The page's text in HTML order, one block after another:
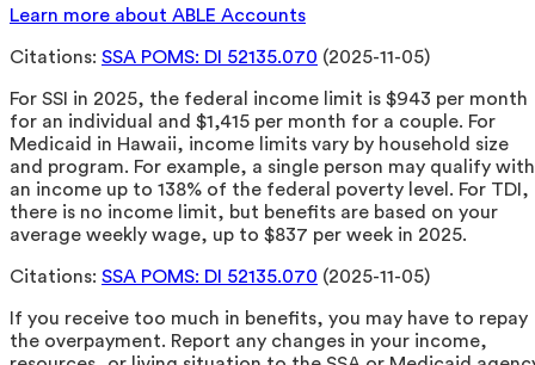
Learn more about ABLE Accounts
Citations: SSA POMS: DI 52135.070 (2025-11-05)
For SSI in 2025, the federal income limit is $943 per month
for an individual and $1,415 per month for a couple. For
Medicaid in Hawaii, income limits vary by household size
and program. For example, a single person may qualify with
an income up to 138% of the federal poverty level. For TDI,
there is no income limit, but benefits are based on your
average weekly wage, up to $837 per week in 2025.
Citations: SSA POMS: DI 52135.070 (2025-11-05)
If you receive too much in benefits, you may have to repay
the overpayment. Report any changes in your income,